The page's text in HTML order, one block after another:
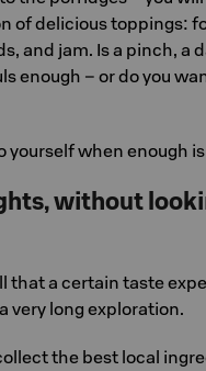
of delicious toppings:
and jam. Is a pinch, a
enough – or do you
yourself when enough
without
that a certain taste
very long exploration.
the best local